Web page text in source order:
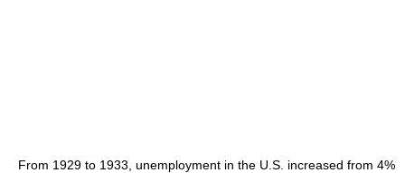
From 1929 to 1933, unemployment in the U.S. increased from 4%